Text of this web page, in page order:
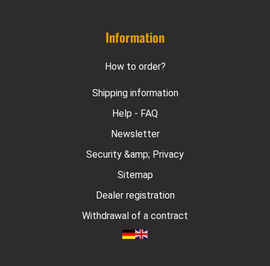
Information
How to order?
Shipping information
Help - FAQ
Newsletter
Security &amp; Privacy
Sitemap
Dealer registration
Withdrawal of a contract